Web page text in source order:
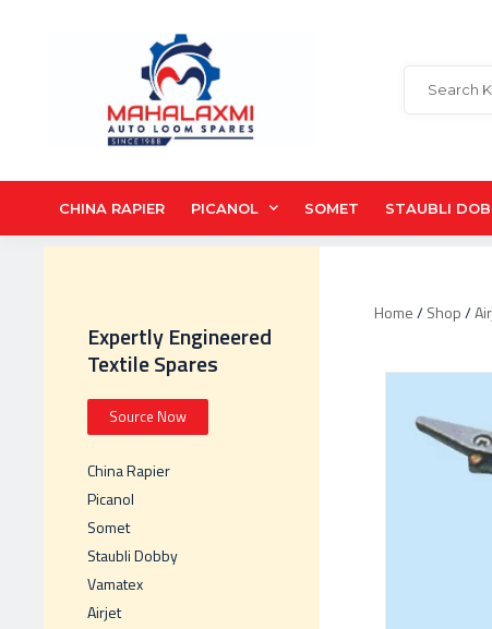
CHINA RAPIER PICANOL SOMET STAUBLI
Expertly Engineered
Textile Spares
Source Now
China Rapier
Picanol
Somet
Staubli Dobby
Vamatex
Airjet
Home/Shop/